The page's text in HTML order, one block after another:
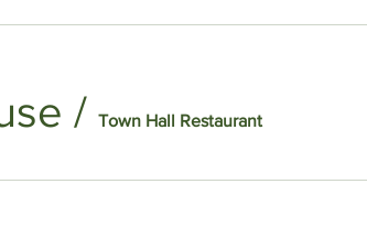
/ Town Hall Restaurant